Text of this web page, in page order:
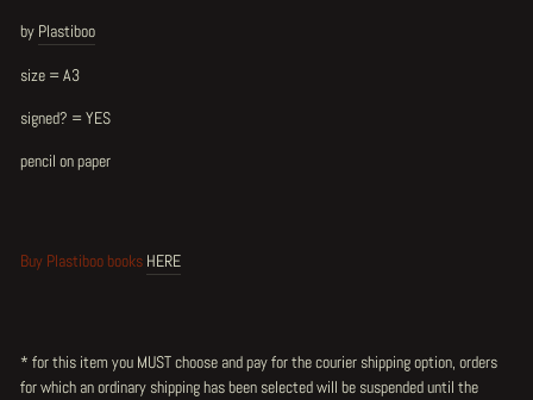
by Plastiboo
size = A3
signed? = YES
pencil on paper
Buy Plastiboo books HERE
* for this item you MUST choose and pay for the courier shipping option, orders
for which an ordinary shipping has been selected will be suspended until the